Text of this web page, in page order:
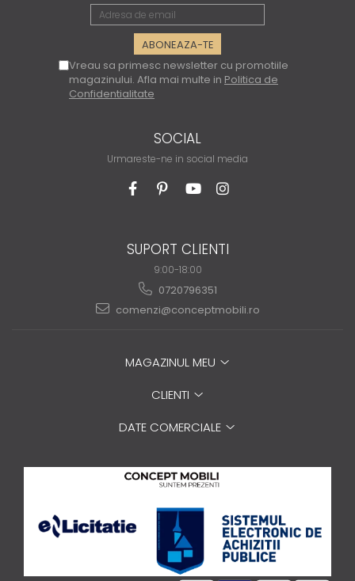
Vreau sa primesc newsletter cu promotiile
magazinului. Afla mai multe in Politica de
Confidentialitate
SOCIAL
Urmareste-ne in social media
SUPORT CLIENTI
9:00-18:00
0720796351
comenzi@conceptmobili.ro
MAGAZINUL MEU
CLIENTI
DATE COMERCIALE